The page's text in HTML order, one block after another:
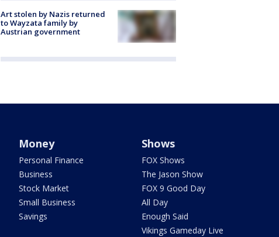
Art stolen by Nazis returned
to Wayzata family by
Austrian government
Money
Personal Finance
Business
Stock Market
Small Business
Savings
Shows
FOX Shows
The Jason Show
FOX 9 Good Day
All Day
Enough Said
Vikings Gameday Live